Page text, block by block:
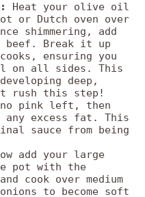
Heat your olive oil
or Dutch oven over
shimmering, add
beef. Break it up
ensuring you
on all sides. This
deep,
rush this step!
pink left, then
excess fat. This
sauce from being
add your large
pot with the
cook over medium
to become soft